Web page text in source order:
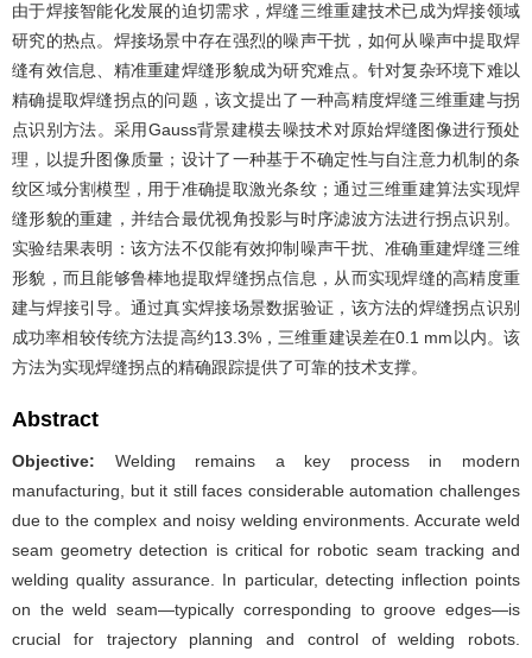
由于焊接智能化发展的迫切需求，焊缝三维重建技术已成为焊接领域
研究的热点。焊接场景中存在强烈的噪声干扰，如何从噪声中提取焊
缝有效信息、精准重建焊缝形貌成为研究难点。针对复杂环境下难以
精确提取焊缝拐点的问题，该文提出了一种高精度焊缝三维重建与拐
点识别方法。采用Gauss背景建模去噪技术对原始焊缝图像进行预处
理，以提升图像质量；设计了一种基于不确定性与自注意力机制的条
纹区域分割模型，用于准确提取激光条纹；通过三维重建算法实现焊
缝形貌的重建，并结合最优视角投影与时序滤波方法进行拐点识别。
实验结果表明：该方法不仅能有效抑制噪声干扰、准确重建焊缝三维
形貌，而且能够鲁棒地提取焊缝拐点信息，从而实现焊缝的高精度重
建与焊接引导。通过真实焊接场景数据验证，该方法的焊缝拐点识别
成功率相较传统方法提高约13.3%，三维重建误差在0.1 mm以内。该
方法为实现焊缝拐点的精确跟踪提供了可靠的技术支撑。
Abstract
Objective: Welding remains a key process in modern
manufacturing, but it still faces considerable automation challenges
due to the complex and noisy welding environments. Accurate weld
seam geometry detection is critical for robotic seam tracking and
welding quality assurance. In particular, detecting inflection points
on the weld seam—typically corresponding to groove edges—is
crucial for trajectory planning and control of welding robots.